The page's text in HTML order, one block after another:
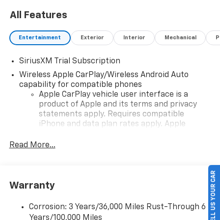
All Features
Entertainment Exterior Interior Mechanical
SiriusXM Trial Subscription
Wireless Apple CarPlay/Wireless Android Auto
capability for compatible phones
Apple CarPlay vehicle user interface is a
product of Apple and its terms and privacy
statements apply. Requires compatible
iPhone and data plan rates apply. Apple
iPhone and Apple Music are trademarks for
and its terms and privacy statements apply.
need an Android phone running Android 6 or
higher, an active data plan, and the Android
Read More...
Warranty
Corrosion: 3 Years/36,000 Miles Rust-Through 6
Years/100,000 Miles
SELL US YOUR CAR